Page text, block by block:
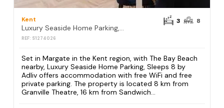
Kent
Luxury Seaside Home Parking, Sleeps 8 by Adliv
REF: S1274026
3 8
Set in Margate in the Kent region, with The Bay Beach
nearby, Luxury Seaside Home Parking, Sleeps 8 by
Adliv offers accommodation with free WiFi and free
private parking. The property is located 8 km from
Granville Theatre, 16 km from Sandwich...